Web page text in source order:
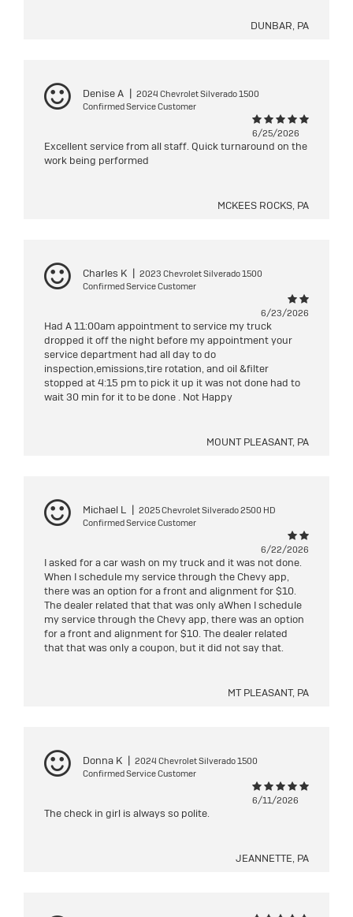
DUNBAR, PA
Denise A | 2024 Chevrolet Silverado 1500
Confirmed Service Customer
6/25/2026
Excellent service from all staff. Quick turnaround on the
work being performed
MCKEES ROCKS, PA
Charles K | 2023 Chevrolet Silverado 1500
Confirmed Service Customer
6/23/2026
Had A 11:00am appointment to service my truck
dropped it off the night before my appointment your
service department had all day to do
inspection,emissions,tire rotation, and oil &filter
stopped at 4:15 pm to pick it up it was not done had to
wait 30 min for it to be done . Not Happy
MOUNT PLEASANT, PA
Michael L | 2025 Chevrolet Silverado 2500 HD
Confirmed Service Customer
6/22/2026
I asked for a car wash on my truck and it was not done.
When I schedule my service through the Chevy app,
there was an option for a front and alignment for $10.
The dealer related that that was only aWhen I schedule
my service through the Chevy app, there was an option
for a front and alignment for $10. The dealer related
that that was only a coupon, but it did not say that.
MT PLEASANT, PA
Donna K | 2024 Chevrolet Silverado 1500
Confirmed Service Customer
6/11/2026
The check in girl is always so polite.
JEANNETTE, PA